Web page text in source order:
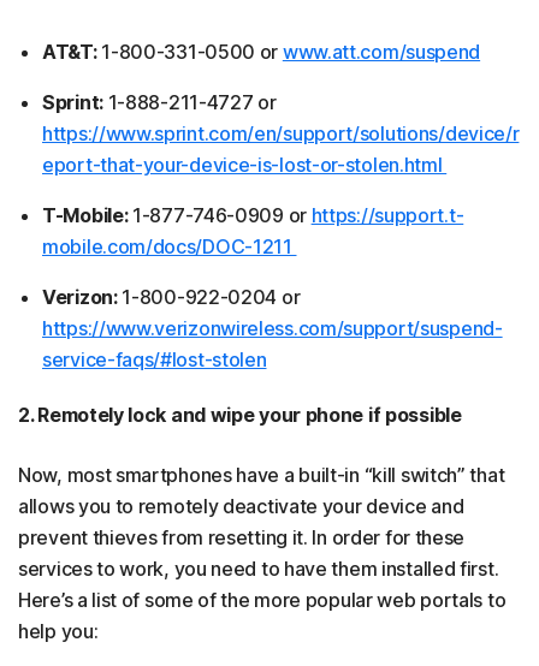
AT&T:1-800-331-0500 or www.att.com/suspend
Sprint:1-888-211-4727 or
https://www.sprint.com/en/support/solutions/device/r
eport-that-your-device-is-lost-or-stolen.html
T-Mobile:1-877-746-0909 or https://support.t-
mobile.com/docs/DOC-1211
Verizon:1-800-922-0204 or
https://www.verizonwireless.com/support/suspend-
service-faqs/#lost-stolen
2. Remotely lock and wipe your phone if possible
Now, most smartphones have a built-in “kill switch” that
allows you to remotely deactivate your device and
prevent thieves from resetting it. In order for these
services to work, you need to have them installed first.
Here’s a list of some of the more popular web portals to
help you: